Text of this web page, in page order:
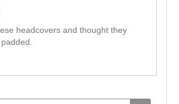
headcovers and thought they